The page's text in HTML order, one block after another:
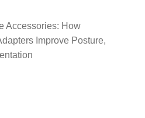
Accessories: How
Improve Posture,